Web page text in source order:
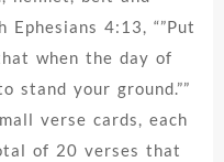
4:13, “”Put
when the day of
stand your ground.””
verse cards, each
of 20 verses that